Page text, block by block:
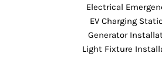
Electrical
EV Charging
Generator
Light Fixture